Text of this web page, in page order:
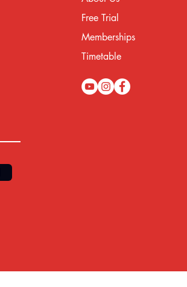
Free Trial
Memberships
Timetable